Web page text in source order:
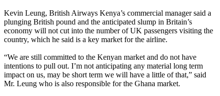
Kevin Leung, British Airways Kenya’s commercial manager said a
plunging British pound and the anticipated slump in Britain’s
economy will not cut into the number of UK passengers visiting the
country, which he said is a key market for the airline.
“We are still committed to the Kenyan market and do not have
intentions to pull out. I’m not anticipating any material long term
impact on us, may be short term we will have a little of that,” said
Mr. Leung who is also responsible for the Ghana market.